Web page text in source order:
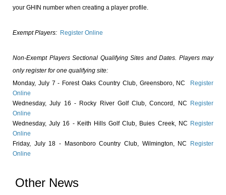
your GHIN number when creating a player profile.
Exempt Players: Register Online
Non-Exempt Players Sectional Qualifying Sites and Dates. Players may
only register for one qualifying site:
Monday, July 7 - Forest Oaks Country Club, Greensboro, NC
Register
Online
Wednesday, July 16 - Rocky River Golf Club, Concord, NC
Register
Online
Wednesday, July 16 - Keith Hills Golf Club, Buies Creek, NC Register
Online
Friday, July 18 - Masonboro Country Club, Wilmington, NC
Register
Online
Other News